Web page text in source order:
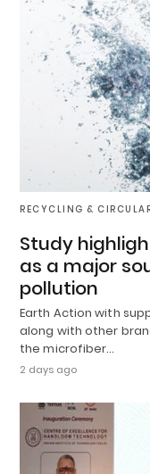
RECYCLING &
Study
as a major
pollution
Earth Action with
along with other
the microfiber…
2 days ago